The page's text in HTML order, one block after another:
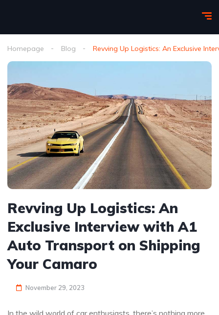
Homepage Blog Revving Up Logistics: An Exclusive
Revving Up Logistics: An
Exclusive Interview with A1
Auto Transport on Shipping
Your Camaro
November 29, 2023